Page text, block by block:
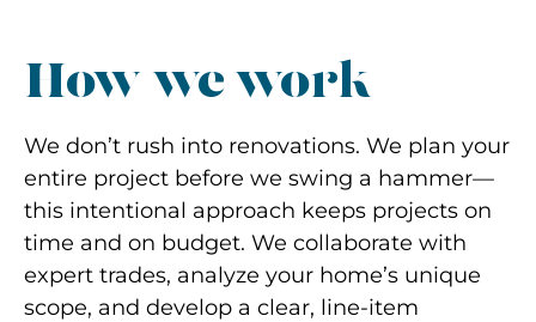
How we work
We don’t rush into renovations. We plan your
entire project before we swing a hammer—
this intentional approach keeps projects on
time and on budget. ​​We collaborate with
expert trades, analyze your home’s unique
scope, and develop a clear, line-item